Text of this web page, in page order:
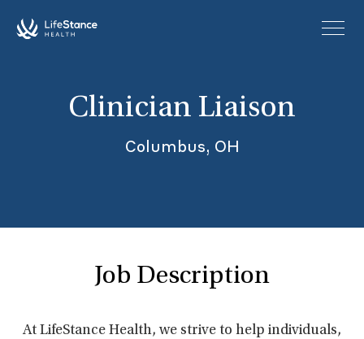
Clinician Liaison
Columbus, OH
Job Description
At LifeStance Health, we strive to help individuals,